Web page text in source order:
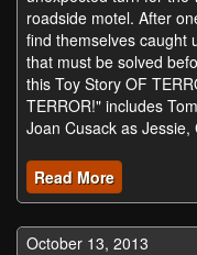
roadside motel. After
find themselves caught
that must be solved
this Toy Story OF
TERROR!" includes
Joan Cusack as Jessie,
Read More
October 13, 2013